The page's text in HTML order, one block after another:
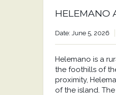
HELEMANO
Date: June 5, 2026
Helemano is a
the foothills of
proximity,
of the island. The